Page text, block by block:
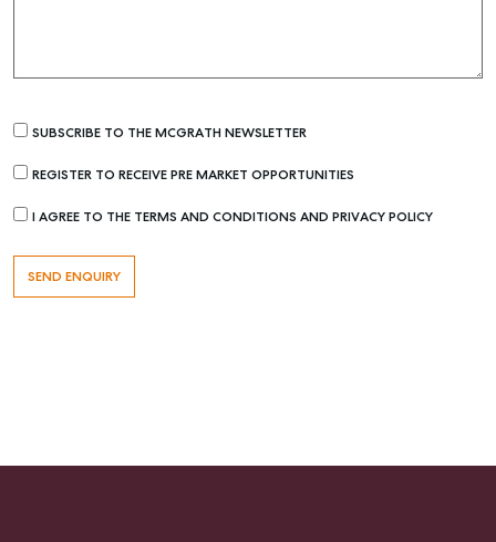
Properties For Lease
Recently Leased
SUBSCRIBE TO THE MCGRATH NEWSLETTER
REGISTER TO RECEIVE PRE MARKET OPPORTUNITIES
I AGREE TO THE TERMS AND CONDITIONS AND PRIVACY POLICY